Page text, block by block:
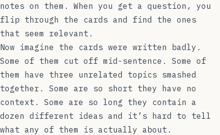
notes on them. When you get a question, you
flip through the cards and find the ones
that seem relevant.
Now imagine the cards were written badly.
Some of them cut off mid-sentence. Some of
them have three unrelated topics smashed
together. Some are so short they have no
context. Some are so long they contain a
dozen different ideas and it’s hard to tell
what any of them is actually about.